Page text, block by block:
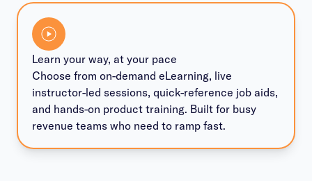
Learn your way, at your pace
Choose from on-demand eLearning, live
instructor-led sessions, quick-reference job aids,
and hands-on product training. Built for busy
revenue teams who need to ramp fast.